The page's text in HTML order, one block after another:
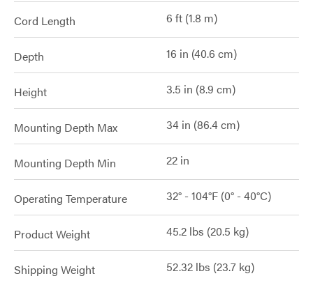
Cord Length 6 ft (1.8 m)
Depth 16 in (40.6 cm)
Height 3.5 in (8.9 cm)
Mounting Depth Max 34 in (86.4 cm)
Mounting Depth Min 22 in
Operating Temperature 32° - 104°F (0° - 40°C)
Product Weight 45.2 lbs (20.5 kg)
Shipping Weight 52.32 lbs (23.7 kg)